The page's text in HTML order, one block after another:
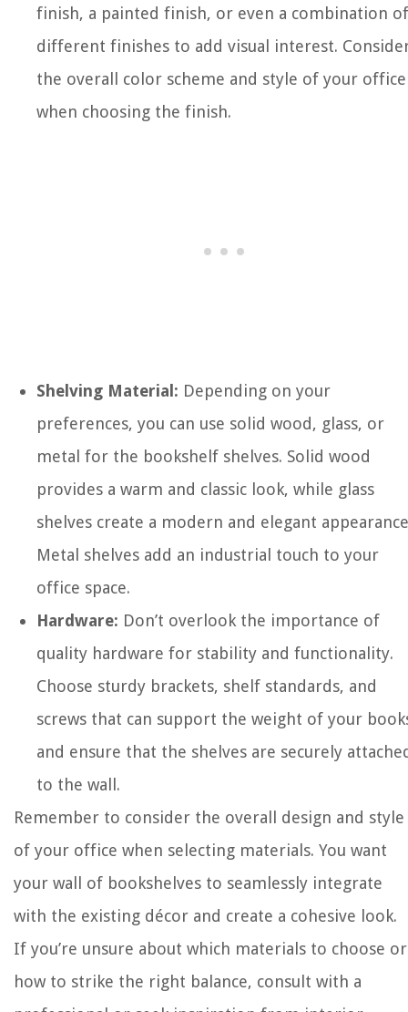
finish, a painted finish, or even a combination of
different finishes to add visual interest.
the overall color scheme and style of your office
when choosing the finish.
Shelving Material: Depending on your
preferences, you can use solid wood, glass, or
metal for the bookshelf shelves. Solid wood
provides a warm and classic look, while glass
shelves create a modern and elegant
Metal shelves add an industrial touch to your
office space.
Hardware: Don’t overlook the importance of
quality hardware for stability and functionality.
Choose sturdy brackets, shelf standards, and
screws that can support the weight of your
and ensure that the shelves are securely
to the wall.
Remember to consider the overall design and style
of your office when selecting materials. You want
your wall of bookshelves to seamlessly integrate
with the existing décor and create a cohesive look.
If you’re unsure about which materials to choose or
how to strike the right balance, consult with a